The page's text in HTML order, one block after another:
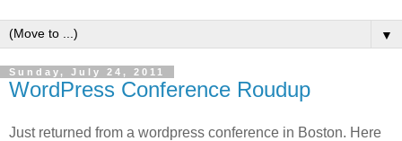
▼
Sunday, July 24, 2011
WordPress Conference Roudup
Just returned from a wordpress conference in Boston. Here